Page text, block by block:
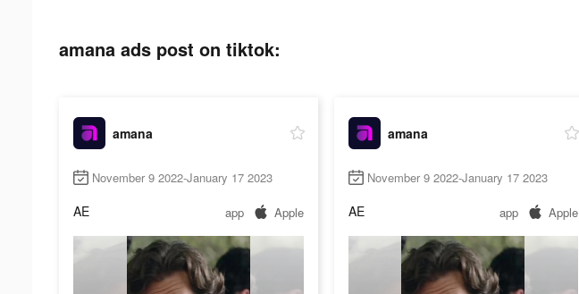
amana ads post on tiktok:
amana
November 9 2022-January 17 2023
AE app Apple
amana
November 9 2022-January 17 2023
AE app Apple